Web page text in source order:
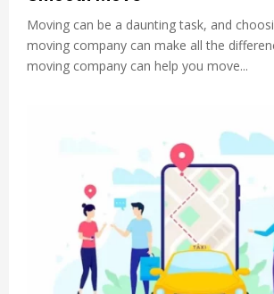
Moving can be a daunting task, and
moving company can make all the
moving company can help you move...